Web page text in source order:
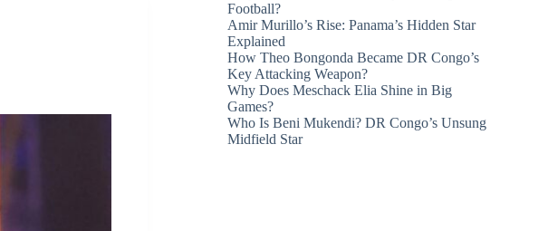
Football?
Amir Murillo’s Rise: Panama’s Hidden Star
Explained
How Theo Bongonda Became DR Congo’s
Key Attacking Weapon?
Why Does Meschack Elia Shine in Big
Games?
Who Is Beni Mukendi? DR Congo’s Unsung
Midfield Star